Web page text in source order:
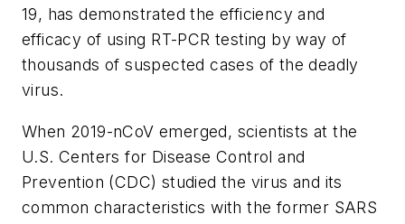
19, has demonstrated the efficiency and
efficacy of using RT-PCR testing by way of
thousands of suspected cases of the deadly
virus.
When 2019-nCoV emerged, scientists at the
U.S. Centers for Disease Control and
Prevention (CDC) studied the virus and its
common characteristics with the former SARS